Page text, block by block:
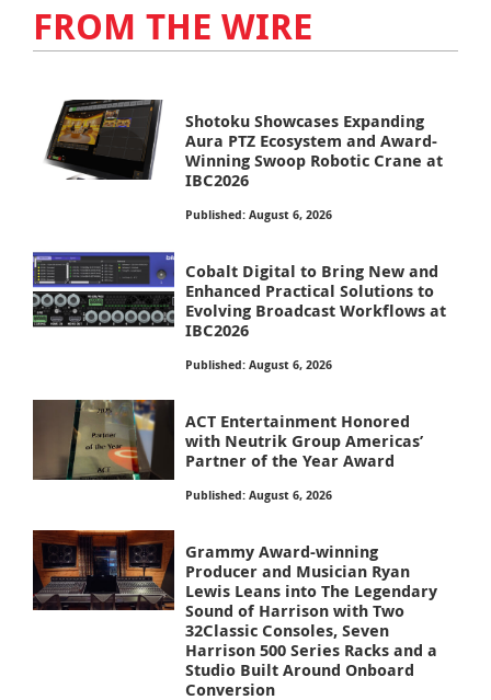
FROM THE WIRE
Shotoku Showcases Expanding
Aura PTZ Ecosystem and Award-
Winning Swoop Robotic Crane at
IBC2026
Published: August 6, 2026
Cobalt Digital to Bring New and
Enhanced Practical Solutions to
Evolving Broadcast Workflows at
IBC2026
Published: August 6, 2026
ACT Entertainment Honored
with Neutrik Group Americas’
Partner of the Year Award
Published: August 6, 2026
Grammy Award-winning
Producer and Musician Ryan
Lewis Leans into The Legendary
Sound of Harrison with Two
32Classic Consoles, Seven
Harrison 500 Series Racks and a
Studio Built Around Onboard
Conversion